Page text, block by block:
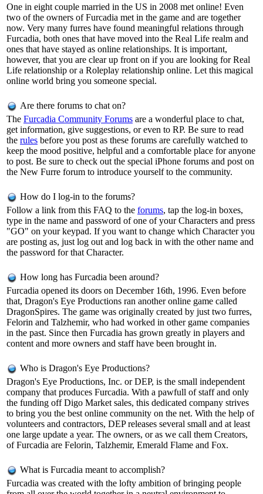
One in eight couple married in the US in 2008 met online! Even
two of the owners of Furcadia met in the game and are together
now. Very many furres have found meaningful relations through
Furcadia, both ones that have moved into the Real Life realm and
ones that have stayed as online relationships. It is important,
however, that you are clear up front on if you are looking for Real
Life relationship or a Roleplay relationship online. Let this magical
online world bring you someone special.
Are there forums to chat on?
The Furcadia Community Forums are a wonderful place to chat,
get information, give suggestions, or even to RP. Be sure to read
the rules before you post as these forums are carefully watched to
keep the mood positive, helpful and a comfortable place for anyone
to post. Be sure to check out the special iPhone forums and post on
the New Furre forum to introduce yourself to the community.
How do I log-in to the forums?
Follow a link from this FAQ to the forums, tap the log-in boxes,
type in the name and password of one of your Characters and press
"GO" on your keypad. If you want to change which Character you
are posting as, just log out and log back in with the other name and
the password for that Character.
How long has Furcadia been around?
Furcadia opened its doors on December 16th, 1996. Even before
that, Dragon's Eye Productions ran another online game called
DragonSpires. The game was originally created by just two furres,
Felorin and Talzhemir, who had worked in other game companies
in the past. Since then Furcadia has grown greatly in players and
content and more owners and staff have been brought in.
Who is Dragon's Eye Productions?
Dragon's Eye Productions, Inc. or DEP, is the small independent
company that produces Furcadia. With a pawfull of staff and only
the funding off Digo Market sales, this dedicated company strives
to bring you the best online community on the net. With the help of
volunteers and contractors, DEP releases several small and at least
one large update a year. The owners, or as we call them Creators,
of Furcadia are Felorin, Talzhemir, Emerald Flame and Fox.
What is Furcadia meant to accomplish?
Furcadia was created with the lofty ambition of bringing people